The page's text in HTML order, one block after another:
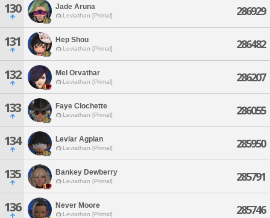
130 Jade Aruna
Leviathan [Primal] 286929
131 Hep Shou
Leviathan [Primal] 286482
132 Mel Orvathar
Leviathan [Primal] 286207
133 Faye Clochette
Leviathan [Primal] 286055
134 Leviar Agpian
Leviathan [Primal] 285950
135 Bankey Dewberry
Leviathan [Primal] 285791
136 Never Moore
Leviathan [Primal] 285746